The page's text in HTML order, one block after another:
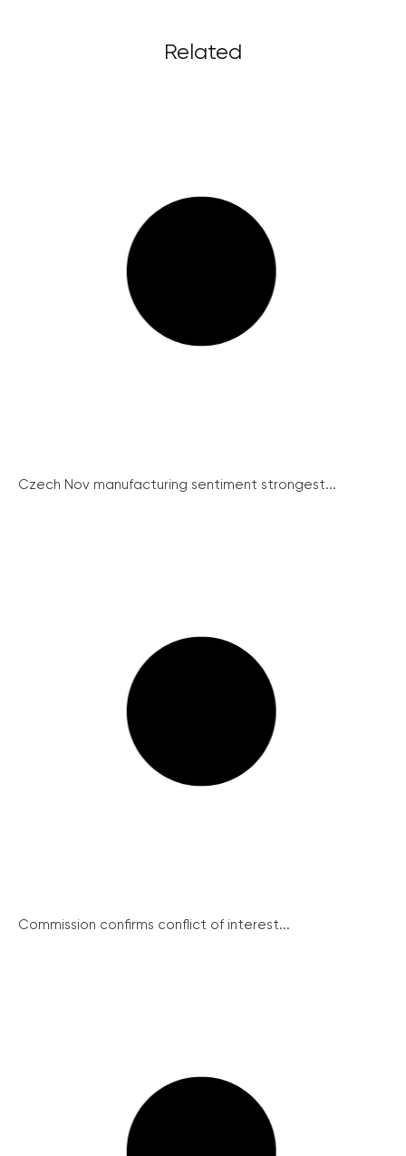
Related
Czech Nov manufacturing sentiment strongest...
Commission confirms conflict of interest...